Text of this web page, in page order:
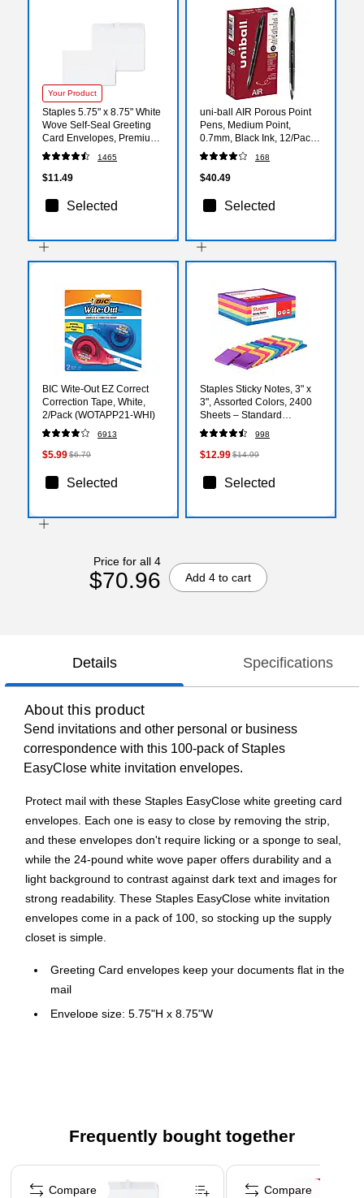
Your Product
Staples 5.75" x 8.75" White
Wove Self‑Seal Greeting
Card Envelopes, Premium
Stationery Mailers, 100/Box
1465
$11.49
Selected
uni-ball AIR Porous Point
Pens, Medium Point,
0.7mm, Black Ink, 12/Pack
(1927631)
168
$40.49
Selected
BIC Wite-Out EZ Correct
Correction Tape, White,
2/Pack (WOTAPP21-WHI)
6913
$5.99$6.79
Selected
Staples Sticky Notes, 3" x
3", Assorted Colors, 2400
Sheets – Standard
Self‑Stick Notes for
Messages, Reminders &
Planning
998
$12.99$14.99
Selected
Price for all 4
$70.96 Add 4 to cart
Details Specifications
About this product
Send invitations and other personal or business
correspondence with this 100-pack of Staples
EasyClose white invitation envelopes.
Protect mail with these Staples EasyClose white greeting card
envelopes. Each one is easy to close by removing the strip,
and these envelopes don't require licking or a sponge to seal,
while the 24-pound white wove paper offers durability and a
light background to contrast against dark text and images for
strong readability. These Staples EasyClose white invitation
envelopes come in a pack of 100, so stocking up the supply
closet is simple.
Greeting Card envelopes keep your documents flat in the
mail
Envelope size: 5.75"H x 8.75"W
Great to use to store items such as greetings and
Frequently bought together
Page 1 of 4
Compare Compare